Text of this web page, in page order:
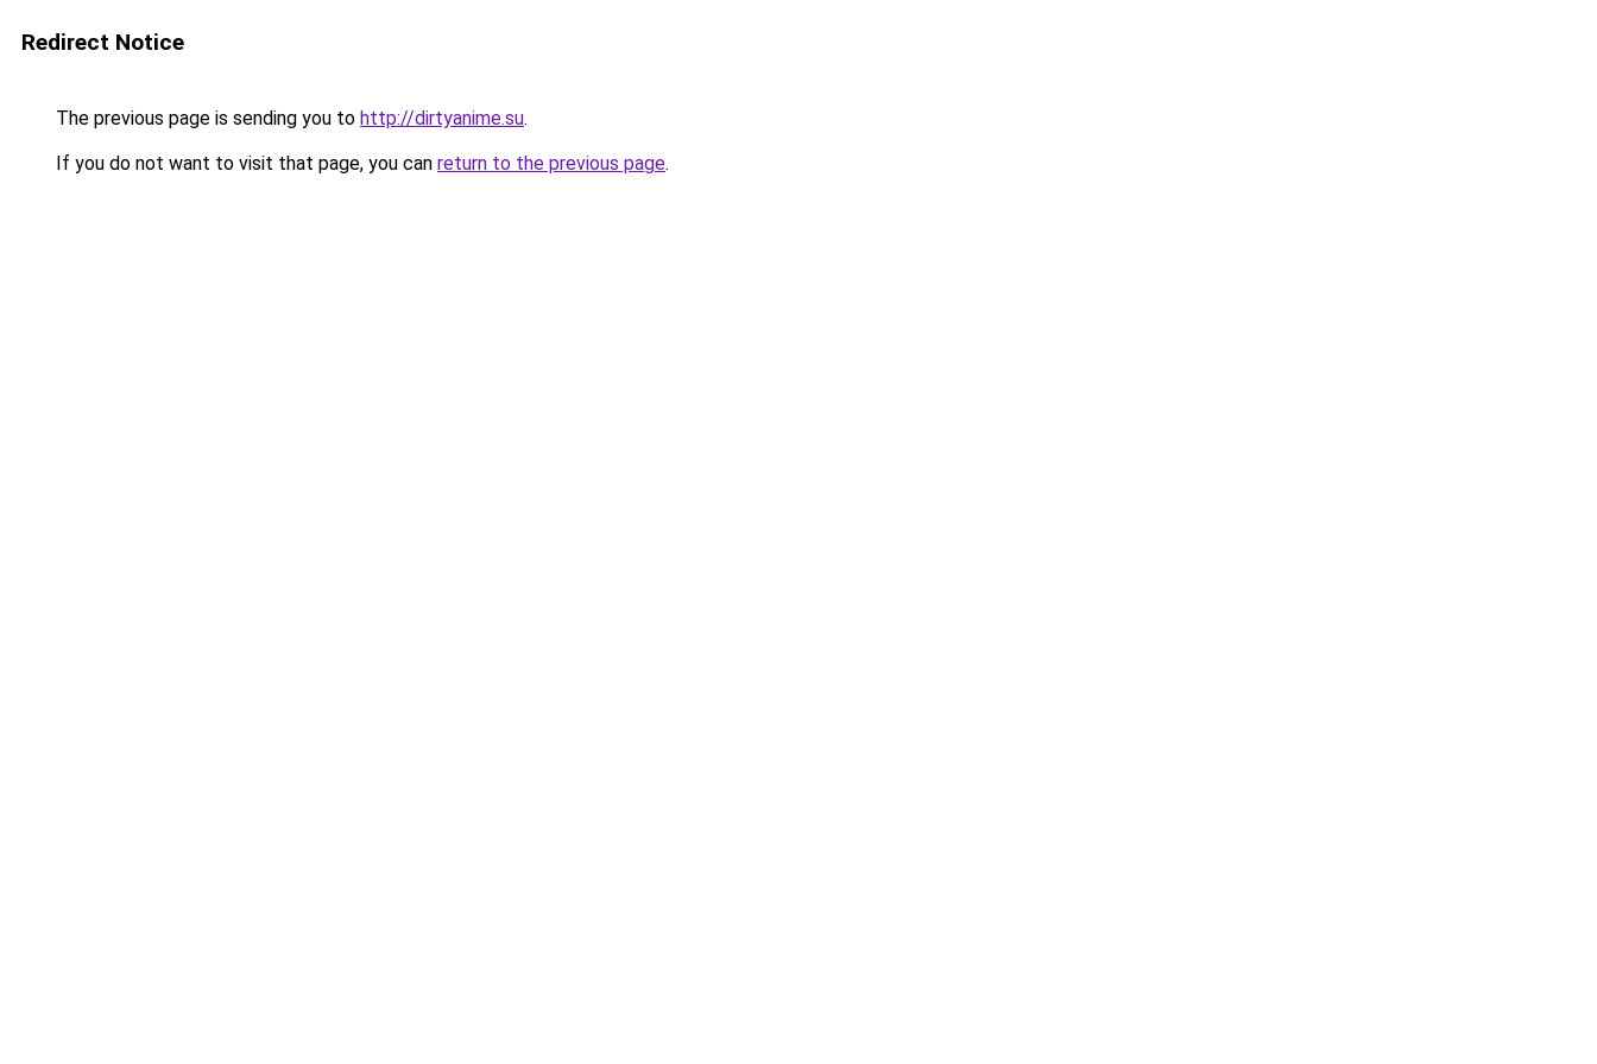
Redirect Notice
The previous page is sending you to http://dirtyanime.su.
If you do not want to visit that page, you can return to the previous page.